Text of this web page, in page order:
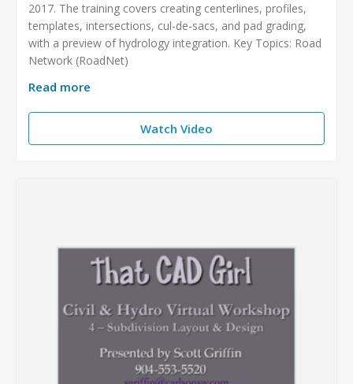
2017. The training covers creating centerlines, profiles,
templates, intersections, cul-de-sacs, and pad grading,
with a preview of hydrology integration. Key Topics: Road
Network (RoadNet)
Read more
Watch Video